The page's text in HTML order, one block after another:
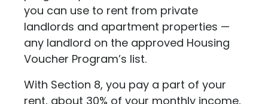
you can use to rent from private
landlords and apartment properties —
any landlord on the approved Housing
Voucher Program’s list.
With Section 8, you pay a part of your
rent, about 30% of your monthly income,